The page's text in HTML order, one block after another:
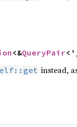
<&QueryPair
instead,